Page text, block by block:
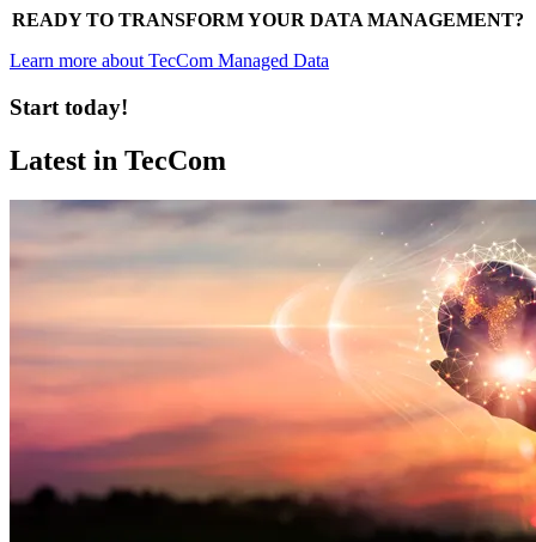
READY TO TRANSFORM YOUR DATA MANAGEMENT?
Learn more about TecCom Managed Data
Start today!
Latest in TecCom